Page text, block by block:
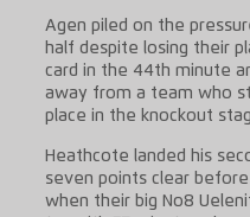
Agen piled on the
half despite losing their
card in the 44th minute
away from a team who
place in the knockout
Heathcote landed his
seven points clear
when their big No8